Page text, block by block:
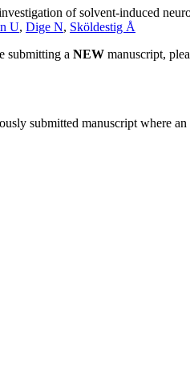
of solvent-induced
U, Dige N, Sköldestig Å
submitting a NEW manuscript,
submitted manuscript where